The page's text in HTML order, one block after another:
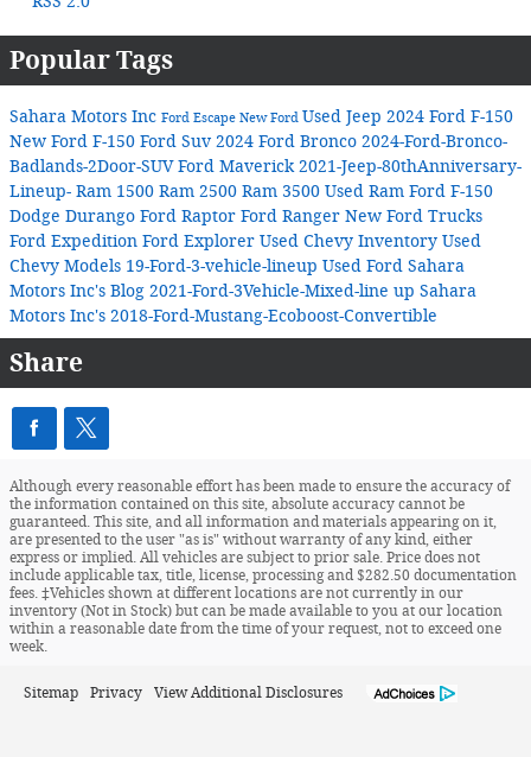
Popular Tags
Sahara Motors Inc Ford Escape New Ford Used Jeep 2024 Ford F-150
New Ford F-150 Ford Suv 2024 Ford Bronco 2024-Ford-Bronco-
Badlands-2Door-SUVFord Maverick2021-Jeep-80thAnniversary-
Lineup- Ram 1500 Ram 2500 Ram 3500 Used Ram Ford F-150
Dodge Durango Ford Raptor Ford Ranger New Ford Trucks
Ford Expedition Ford Explorer Used Chevy Inventory Used
Chevy Models 19-Ford-3-vehicle-lineup Used Ford Sahara
Motors Inc's Blog 2021-Ford-3Vehicle-Mixed-line up Sahara
Motors Inc's 2018-Ford-Mustang-Ecoboost-Convertible
Share
Although every reasonable effort has been made to ensure the accuracy of
the information contained on this site, absolute accuracy cannot be
guaranteed. This site, and all information and materials appearing on it,
are presented to the user "as is" without warranty of any kind, either
express or implied. All vehicles are subject to prior sale. Price does not
include applicable tax, title, license, processing and $282.50 documentation
fees. ‡Vehicles shown at different locations are not currently in our
inventory (Not in Stock) but can be made available to you at our location
within a reasonable date from the time of your request, not to exceed one
week.
Sitemap Privacy View Additional Disclosures